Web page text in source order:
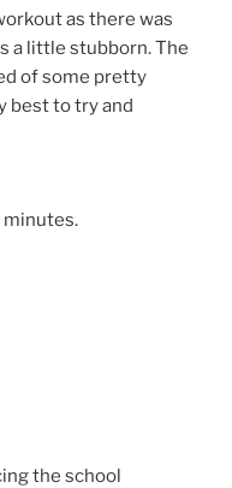
as there was
a little stubborn. The
of some pretty
best to try and
minutes.
the school